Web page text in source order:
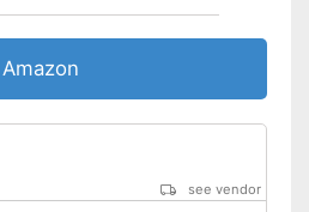
Amazon
see vendor